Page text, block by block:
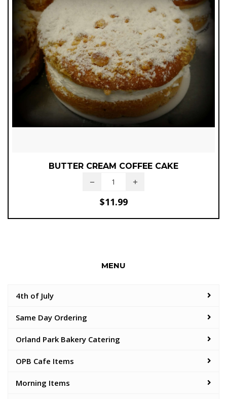
BUTTER CREAM COFFEE CAKE
$11.99
MENU
4th of July
Same Day Ordering
Orland Park Bakery Catering
OPB Cafe Items
Morning Items